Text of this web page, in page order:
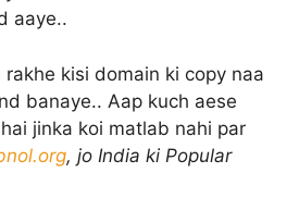
aaye..
kisi domain ki copy naa
banaye.. Aap kuch aese
jinka koi matlab nahi par
, jo India ki Popular